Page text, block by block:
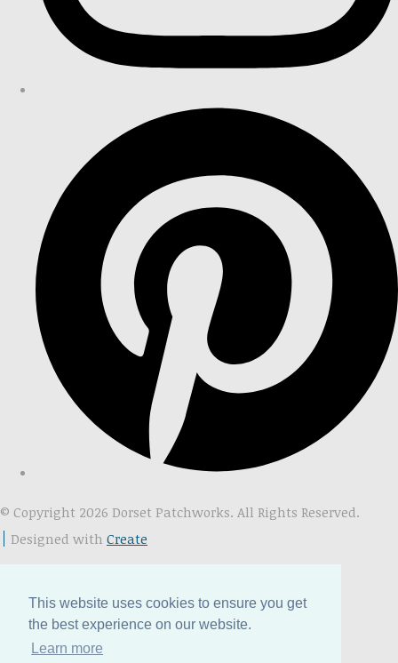
This website uses cookies to ensure you get
the best experience on our website.
Learn more
© Copyright 2026 Dorset Patchworks. All Rights Reserved.
Designed with Create